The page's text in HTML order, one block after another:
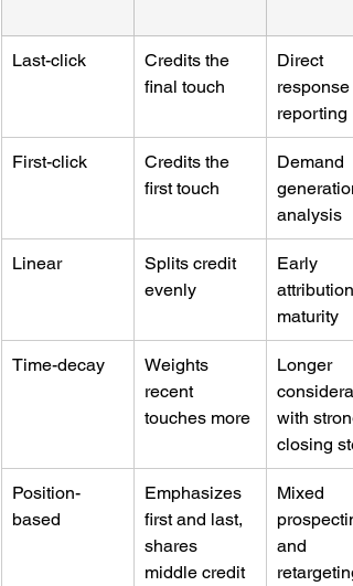
Last-click
Credits the
final touch
Direct
response
reporting
First-click
Credits the
first touch
Demand
analysis
Linear
Splits credit
evenly
Early
attribution
maturity
Time-decay
Weights
recent
touches more
Longer
with
closing
Position-
based
Emphasizes
first and last,
shares
middle credit
Mixed
and